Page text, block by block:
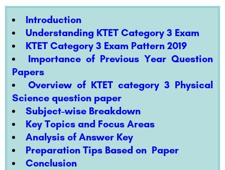
Introduction
Understanding KTET Category 3 Exam
KTET Category 3 Exam Pattern 2019
Importance of Previous Year Question
Papers
Overview of KTET category 3 Physical
Science question paper
Subject-wise Breakdown
Key Topics and Focus Areas
Analysis of Answer Key
Preparation Tips Based on Paper
Conclusion